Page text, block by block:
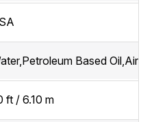
Based
ft / 6.10 m